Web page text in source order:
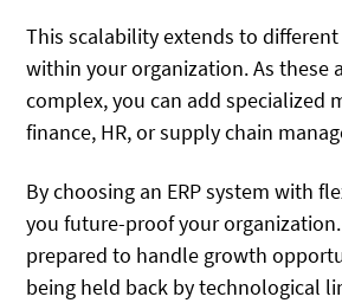
This scalability extends to
within your organization. As these
complex, you can add specialized
finance, HR, or supply chain
By choosing an ERP system with
you future-proof your organization.
prepared to handle growth
being held back by technological